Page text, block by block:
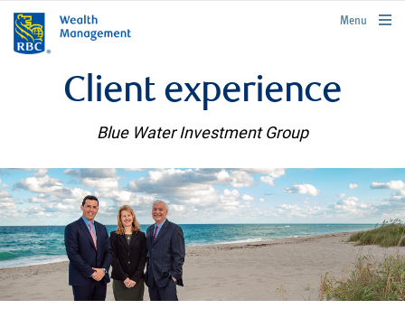
rbcwealthmanagement.com
Menu
Client experience
Blue Water Investment Group